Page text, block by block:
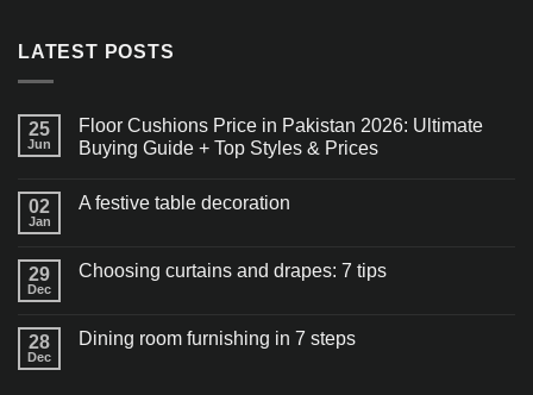
LATEST POSTS
25
Jun
Floor Cushions Price in Pakistan 2026: Ultimate
Buying Guide + Top Styles & Prices
02
Jan
A festive table decoration
29
Dec
Choosing curtains and drapes: 7 tips
28
Dec
Dining room furnishing in 7 steps